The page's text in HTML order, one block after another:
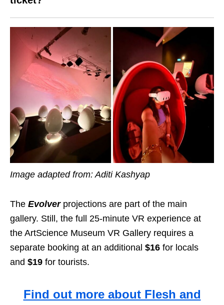
Image adapted from: Aditi Kashyap
The Evolverprojections are part of the main
gallery. Still, the full 25-minute VR experience at
the ArtScience Museum VR Gallery requires a
separate booking at an additional $16 for locals
and $19 for tourists.
Find out more about Flesh and